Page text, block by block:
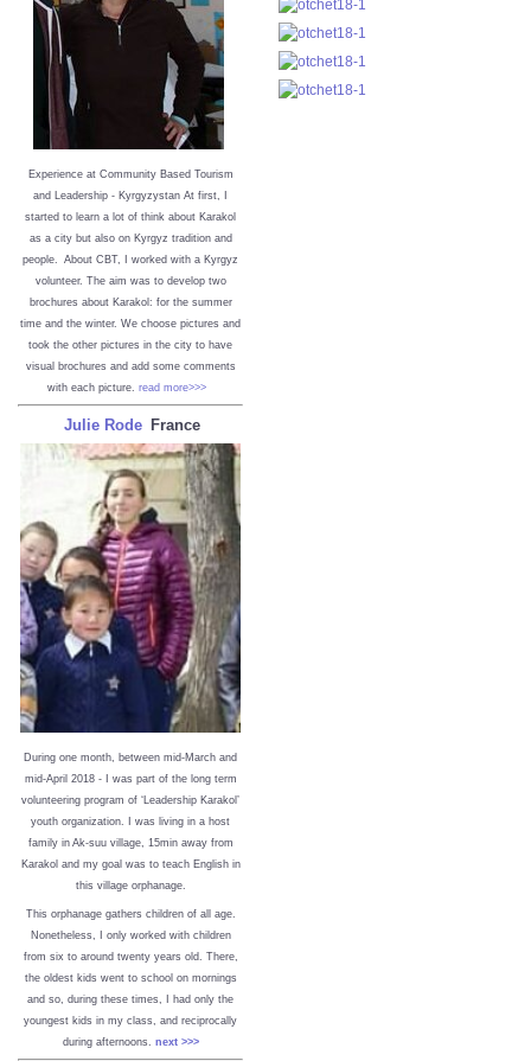
Experience at Community Based Tourism
and Leadership - Kyrgyzystan At first, I
started to learn a lot of think about Karakol
as a city but also on Kyrgyz tradition and
people. About CBT, I worked with a Kyrgyz
volunteer. The aim was to develop two
brochures about Karakol: for the summer
time and the winter. We choose pictures and
took the other pictures in the city to have
visual brochures and add some comments
with each picture. read more>>>
Julie Rode France
During one month, between mid-March and
mid-April 2018 - I was part of the long term
volunteering program of ‘Leadership Karakol’
youth organization. I was living in a host
family in Ak-suu village, 15min away from
Karakol and my goal was to teach English in
this village orphanage.
This orphanage gathers children of all age.
Nonetheless, I only worked with children
from six to around twenty years old. There,
the oldest kids went to school on mornings
and so, during these times, I had only the
youngest kids in my class, and reciprocally
during afternoons. next >>>